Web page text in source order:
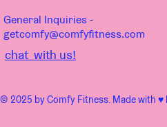
chat with us!
General Inquiries -
getcomfy@comfyfitness.com
© 2025 by Comfy Fitness. Made with ♥︎